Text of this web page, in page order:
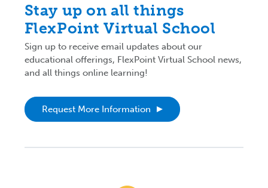
Stay up on all things
FlexPoint Virtual School
Sign up to receive email updates about our
educational offerings, FlexPoint Virtual School news,
and all things online learning!
Request More Information